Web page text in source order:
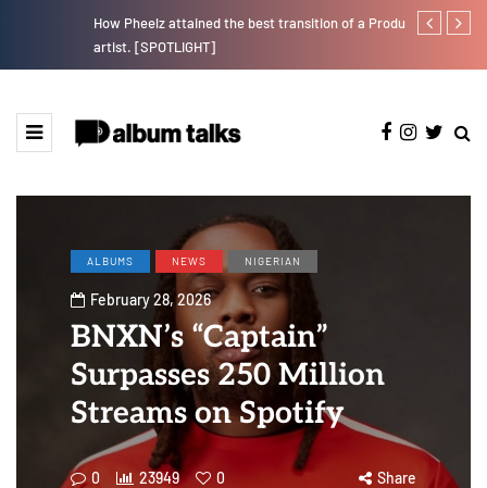
How Pheelz attained the best transition of a Producer to an
artist. [SPOTLIGHT]
Magixx
ALBUMS NEWS NIGERIAN
February 28, 2026
BNXN’s “Captain”
Surpasses 250 Million
Streams on Spotify
0 23949 0 Share